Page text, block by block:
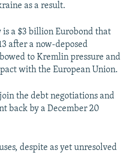
as a result.
a $3 billion Eurobond that
after a now-deposed
to Kremlin pressure and
with the European Union.
the debt negotiations and
back by a December 20
despite as yet unresolved